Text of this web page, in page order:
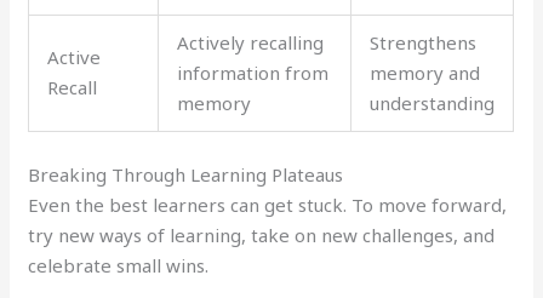
Active
Recall
Actively recalling
information from
memory
Strengthens
memory and
understanding
Breaking Through Learning Plateaus
Even the best learners can get stuck. To move forward,
try new ways of learning, take on new challenges, and
celebrate small wins.